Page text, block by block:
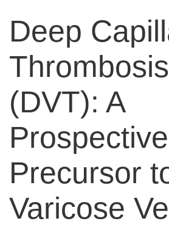
Deep
Thrombosis
(DVT): A
Prospective
Precursor
Varicose